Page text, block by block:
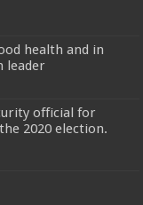
health and in
leader
official for
2020 election.